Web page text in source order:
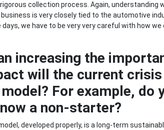
collection process. Again, understanding
is very closely tied to the automotive
we have to be very very careful with how we
increasing the
will the current crisis
For example, do
a non-starter?
developed properly, is a long-term